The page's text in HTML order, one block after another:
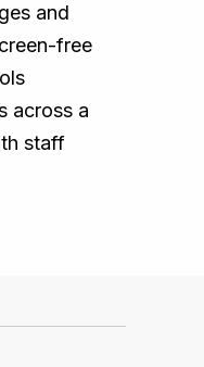
and
free
across a
staff